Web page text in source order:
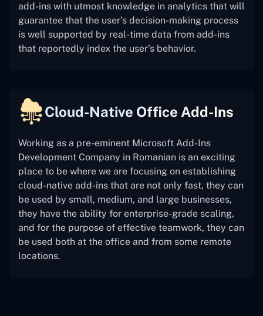
add-ins with utmost knowledge in analytics that will
guarantee that the user’s decision-making process
is well supported by real-time data from add-ins
that reportedly index the user’s behavior.
Cloud-Native Office Add-Ins
Working as a pre-eminent Microsoft Add-Ins
Development Company in Romanian is an exciting
place to be where we are focusing on establishing
cloud-native add-ins that are not only fast, they can
be used by small, medium, and large businesses,
they have the ability for enterprise-grade scaling,
and for the purpose of effective teamwork, they can
be used both at the office and from some remote
locations.